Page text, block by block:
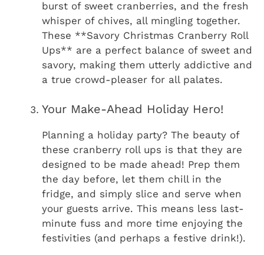
burst of sweet cranberries, and the fresh
whisper of chives, all mingling together.
These **Savory Christmas Cranberry Roll
Ups** are a perfect balance of sweet and
savory, making them utterly addictive and
a true crowd-pleaser for all palates.
Your Make-Ahead Holiday Hero!
Planning a holiday party? The beauty of
these cranberry roll ups is that they are
designed to be made ahead! Prep them
the day before, let them chill in the
fridge, and simply slice and serve when
your guests arrive. This means less last-
minute fuss and more time enjoying the
festivities (and perhaps a festive drink!).